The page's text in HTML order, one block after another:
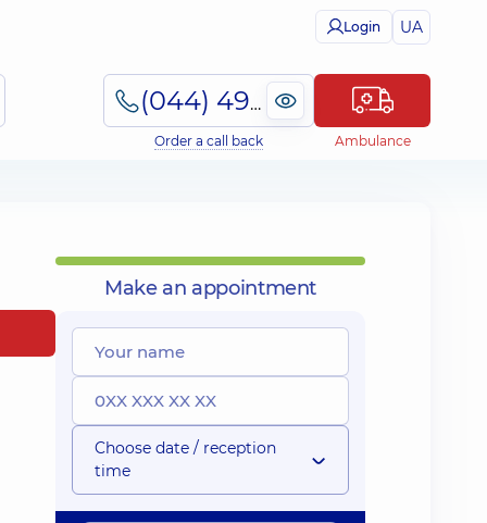
Login UA
(044) 495-2-888
Order a call back Ambulance
Make an appointment
Choose date / reception
time